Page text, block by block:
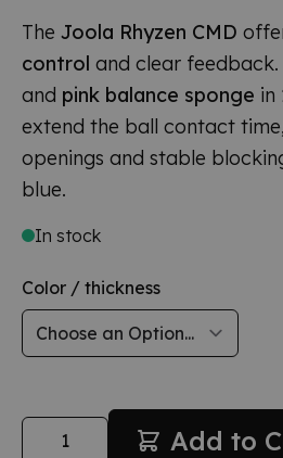
The Joola Rhyzen CMD
control and clear
and pink balance sponge in
extend the ball contact
openings and stable
blue.
In stock
Color / thickness
Quantity Add to